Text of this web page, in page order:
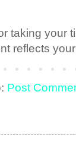
taking your
reflects
Post